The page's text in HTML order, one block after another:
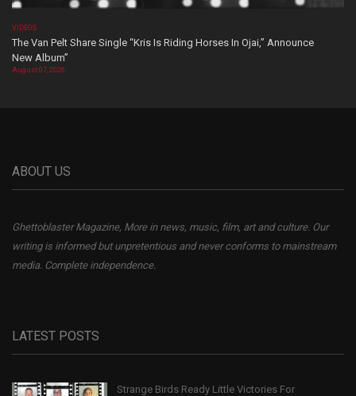
VIDEOS
The Van Pelt Share Single “Kris Is Riding Horses In Ojai,” Announce
New Album”
August 07, 2026
ABOUT US
Ghettoblaster Magazine, More in news, music, film, art and culture. Our
writing is informed but unpretentious and never conforms to mainstream
media. Complete independence.
LATEST POSTS
Strange Birds Ready Little Victories For